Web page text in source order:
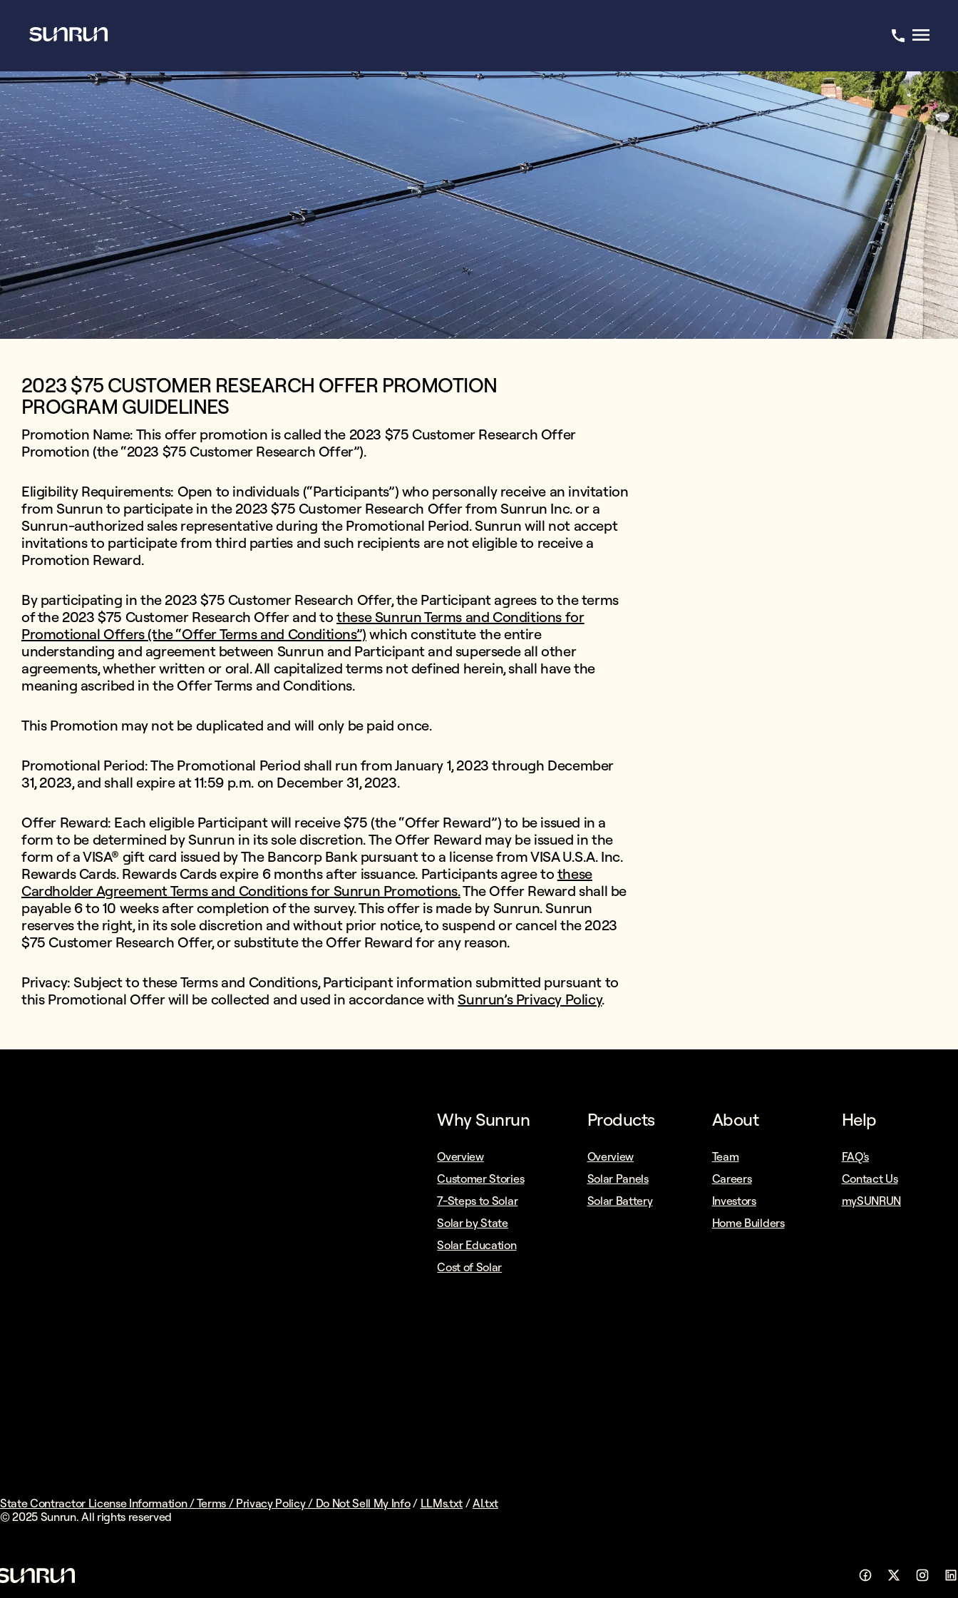
2023 $75 CUSTOMER RESEARCH OFFER PROMOTION
PROGRAM GUIDELINES
Promotion Name: This offer promotion is called the 2023 $75 Customer Research Offer
Promotion (the “2023 $75 Customer Research Offer”).
Eligibility Requirements: Open to individuals (“Participants”) who personally receive an invitation
from Sunrun to participate in the 2023 $75 Customer Research Offer from Sunrun Inc. or a
Sunrun-authorized sales representative during the Promotional Period. Sunrun will not accept
invitations to participate from third parties and such recipients are not eligible to receive a
Promotion Reward.
By participating in the 2023 $75 Customer Research Offer, the Participant agrees to the terms
of the 2023 $75 Customer Research Offer and tothese Sunrun Terms and Conditions for
Promotional Offers (the “Offer Terms and Conditions”) which constitute the entire
understanding and agreement between Sunrun and Participant and supersede all other
agreements, whether written or oral. All capitalized terms not defined herein, shall have the
meaning ascribed in the Offer Terms and Conditions.
This Promotion may not be duplicated and will only be paid once.
Promotional Period: The Promotional Period shall run from January 1, 2023 through December
31, 2023, and shall expire at 11:59 p.m. on December 31, 2023.
Offer Reward: Each eligible Participant will receive $75 (the “Offer Reward”) to be issued in a
form to be determined by Sunrun in its sole discretion. The Offer Reward may be issued in the
form of a VISA® gift card issued by The Bancorp Bank pursuant to a license from VISA U.S.A. Inc.
Rewards Cards. Rewards Cards expire 6 months after issuance. Participants agree to these
Cardholder Agreement Terms and Conditions for Sunrun Promotions.The Offer Reward shall be
payable 6 to 10 weeks after completion of the survey. This offer is made by Sunrun. Sunrun
reserves the right, in its sole discretion and without prior notice, to suspend or cancel the 2023
$75 Customer Research Offer, or substitute the Offer Reward for any reason.
Privacy: Subject to these Terms and Conditions, Participant information submitted pursuant to
this Promotional Offer will be collected and used in accordance withSunrun’s Privacy Policy.
Why Sunrun
Overview
Customer Stories
7-Steps to Solar
Solar by State
Solar Education
Cost of Solar
Products
Overview
Solar Panels
Solar Battery
About
Team
Careers
Investors
Home Builders
Help
FAQ's
Contact Us
mySUNRUN
State Contractor License Information/Terms/ Privacy Policy/ Do Not Sell My Info/ LLMs.txt/AI.txt
© 2025 Sunrun. All rights reserved